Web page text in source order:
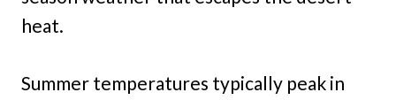
heat.
Summer temperatures typically peak in